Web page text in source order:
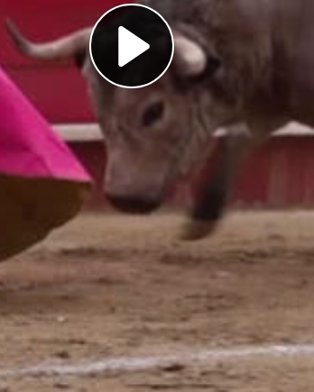
Play
Video